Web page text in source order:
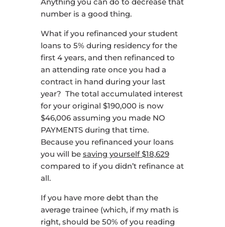
number is a good thing.
What if you refinanced your student
loans to 5% during residency for the
first 4 years, and then refinanced to
an attending rate once you had a
contract in hand during your last
year? The total accumulated interest
for your original $190,000 is now
$46,006 assuming you made NO
PAYMENTS during that time.
Because you refinanced your loans
you will be saving yourself $18,629
compared to if you didn’t refinance at
all.
If you have more debt than the
average trainee (which, if my math is
right, should be 50% of you reading